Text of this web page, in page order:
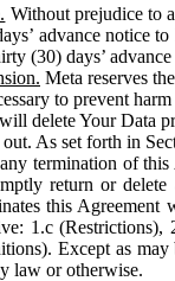
Without prejudice to
advance notice
(30) days’
Meta reserves
to prevent
delete Your Data
As set forth in
termination of this
return or
this
1.c (Restrictions),
Except as
law or otherwise.